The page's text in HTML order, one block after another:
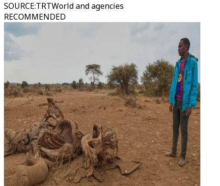
SOURCE:TRTWorld and agencies
RECOMMENDED